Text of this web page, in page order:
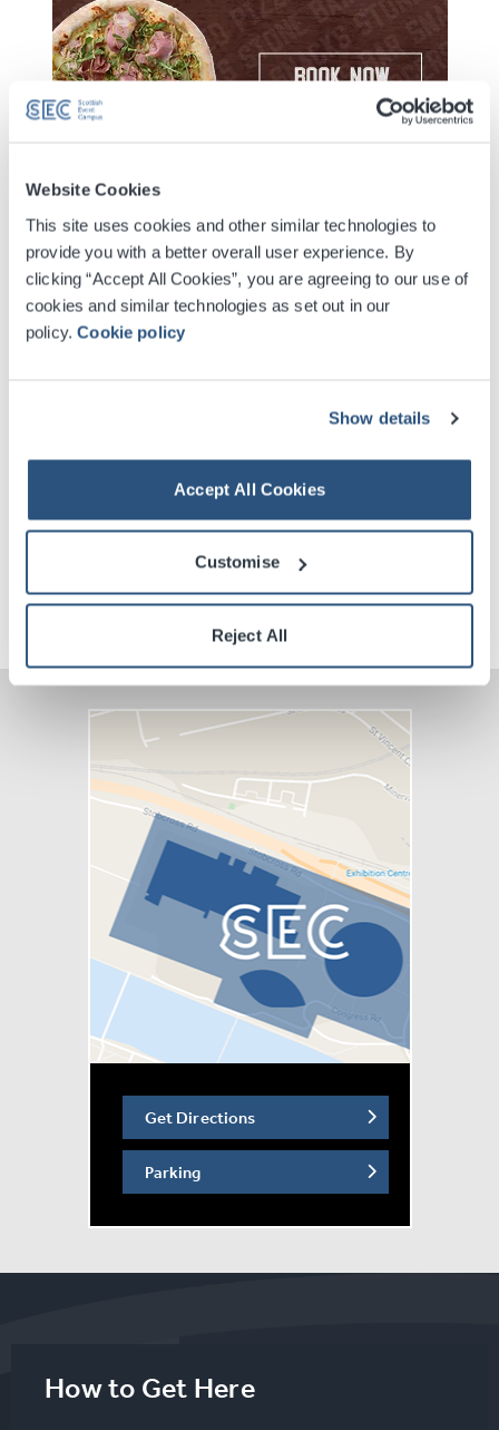
Website Cookies
This site uses cookies and other similar technologies to
provide you with a better overall user experience. By
clicking “Accept All Cookies”, you are agreeing to our use of
cookies and similar technologies as set out in our
policy.Cookie policy
Show details
Accept All Cookies
Customise
Reject All
Extra Date Added Due To Demand - 10 March 2027
On sale 12pm 27 March 2026
Digital Tickets
Contactless Security Screening
Venue Premium Seating Information
VIP Packages
Get Directions
Parking
How to Get Here